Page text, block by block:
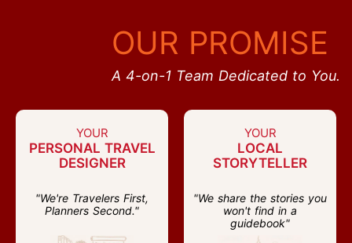
OUR PROMISE
A 4-on-1 Team Dedicated to You.
YOUR
PERSONAL TRAVEL
DESIGNER
"We're Travelers First,
Planners Second."
YOUR
LOCAL
STORYTELLER
"We share the stories you
won't find in a
guidebook"